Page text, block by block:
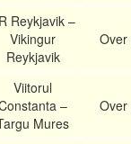
Reykjavik –
Vikingur
Reykjavik
Over
Viitorul
–
Mures
Over